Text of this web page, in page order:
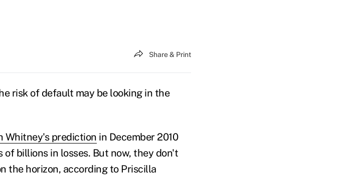
Share & Print
risk of default may be looking in the
Whitney's prediction in December 2010
billions in losses. But now, they don't
the horizon, according to Priscilla